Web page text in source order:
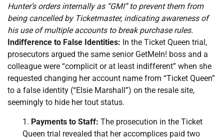
Hunter’s orders internally as “GMI” to prevent them from
being cancelled by Ticketmaster, indicating awareness of
his use of multiple accounts to break purchase rules.
Indifference to False Identities: In the Ticket Queen trial,
prosecutors argued the same senior GetMeIn! boss and a
colleague were “complicit or at least indifferent” when she
requested changing her account name from “Ticket Queen”
to a false identity (“Elsie Marshall”) on the resale site,
seemingly to hide her tout status.
Payments to Staff: The prosecution in the Ticket
Queen trial revealed that her accomplices paid two